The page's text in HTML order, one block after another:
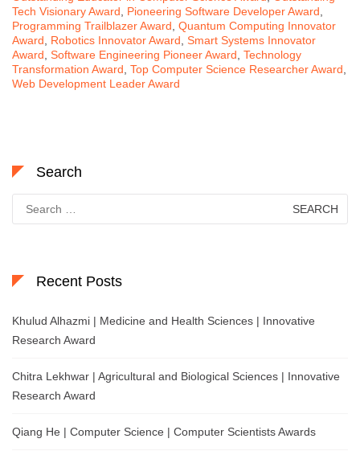
Tech Visionary Award
Pioneering Software Developer Award
Programming Trailblazer Award Quantum Computing Innovator
Award
Robotics Innovator Award Smart Systems Innovator
Award Software Engineering Pioneer Award Technology
Transformation Award Top Computer Science Researcher Award
Web Development Leader Award
Search
for:
Recent Posts
Khulud Alhazmi | Medicine and Health Sciences | Innovative
Research Award
Chitra Lekhwar | Agricultural and Biological Sciences | Innovative
Research Award
Qiang He | Computer Science | Computer Scientists Awards